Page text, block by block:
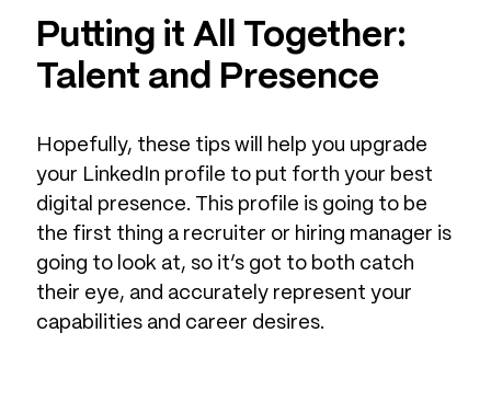
Putting it All Together:
Talent and Presence
Hopefully, these tips will help you upgrade
your LinkedIn profile to put forth your best
digital presence. This profile is going to be
the first thing a recruiter or hiring manager is
going to look at, so it’s got to both catch
their eye, and accurately represent your
capabilities and career desires.